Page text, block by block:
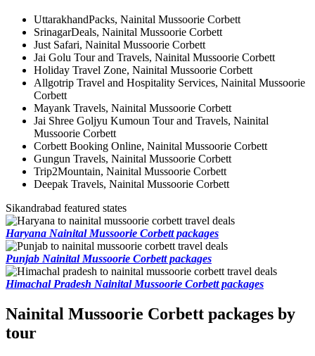
UttarakhandPacks, Nainital Mussoorie Corbett
SrinagarDeals, Nainital Mussoorie Corbett
Just Safari, Nainital Mussoorie Corbett
Jai Golu Tour and Travels, Nainital Mussoorie Corbett
Holiday Travel Zone, Nainital Mussoorie Corbett
Allgotrip Travel and Hospitality Services, Nainital Mussoorie
Corbett
Mayank Travels, Nainital Mussoorie Corbett
Jai Shree Goljyu Kumoun Tour and Travels, Nainital
Mussoorie Corbett
Corbett Booking Online, Nainital Mussoorie Corbett
Gungun Travels, Nainital Mussoorie Corbett
Trip2Mountain, Nainital Mussoorie Corbett
Deepak Travels, Nainital Mussoorie Corbett
Sikandrabad featured states
Haryana Nainital Mussoorie Corbett packages
Punjab Nainital Mussoorie Corbett packages
Himachal Pradesh Nainital Mussoorie Corbett packages
Nainital Mussoorie Corbett packages by
tour